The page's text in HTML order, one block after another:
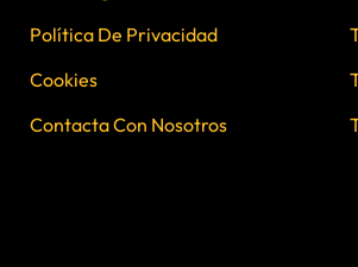
Política De Privacidad
Cookies
Contacta Con Nosotros